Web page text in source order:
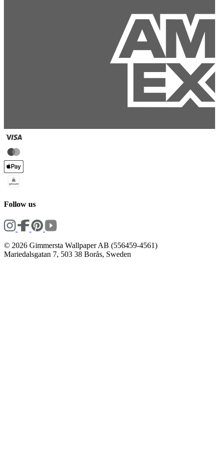
Follow us
© 2026 Gimmersta Wallpaper AB (556459-4561)
Mariedalsgatan 7, 503 38 Borås, Sweden